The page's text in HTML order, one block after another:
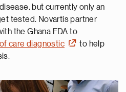
but currently only an
tested. Novartis partner
the Ghana FDA to
care diagnostic
to help